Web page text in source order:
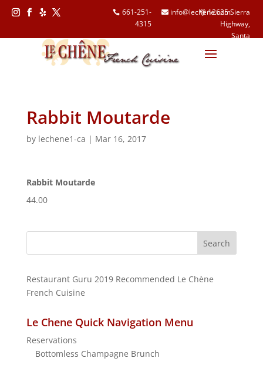
661-251-
4315
info@lechene.com
12625 Sierra
Highway,
Santa
Rabbit Moutarde
by lechene1-ca | Mar 16, 2017
Rabbit Moutarde
44.00
Search
Restaurant Guru 2019 Recommended Le Chène
French Cuisine
Le Chene Quick Navigation Menu
Reservations
Bottomless Champagne Brunch